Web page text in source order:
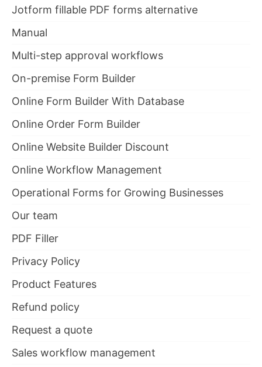
Jotform fillable PDF forms alternative
Manual
Multi-step approval workflows
On-premise Form Builder
Online Form Builder With Database
Online Order Form Builder
Online Website Builder Discount
Online Workflow Management
Operational Forms for Growing Businesses
Our team
PDF Filler
Privacy Policy
Product Features
Refund policy
Request a quote
Sales workflow management